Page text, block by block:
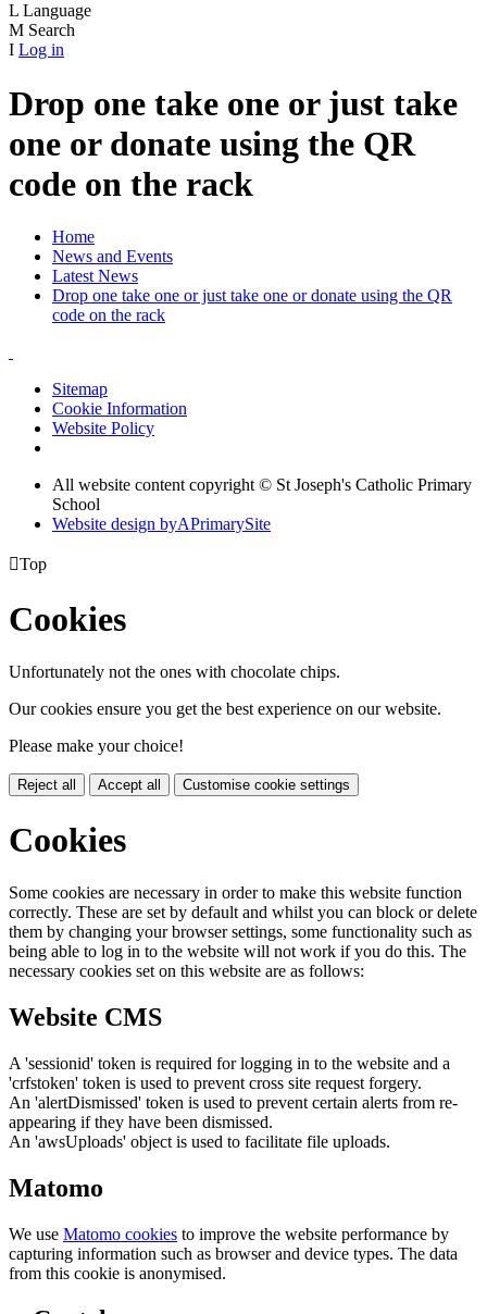
L Language
M Search
I Log in
Drop one take one or just take
one or donate using the QR
code on the rack
Home
News and Events
Latest News
Drop one take one or just take one or donate using the QR
code on the rack
Sitemap
Cookie Information
Website Policy
All website content copyright © St Joseph's Catholic Primary
School
Website design byAPrimarySite
Top
Cookies
Unfortunately not the ones with chocolate chips.
Our cookies ensure you get the best experience on our website.
Please make your choice!
Reject all Accept all Customise cookie settings
Cookies
Some cookies are necessary in order to make this website function
correctly. These are set by default and whilst you can block or delete
them by changing your browser settings, some functionality such as
being able to log in to the website will not work if you do this. The
necessary cookies set on this website are as follows:
Website CMS
A 'sessionid' token is required for logging in to the website and a
'crfstoken' token is used to prevent cross site request forgery.
An 'alertDismissed' token is used to prevent certain alerts from re-
appearing if they have been dismissed.
An 'awsUploads' object is used to facilitate file uploads.
Matomo
We use Matomo cookies to improve the website performance by
capturing information such as browser and device types. The data
from this cookie is anonymised.